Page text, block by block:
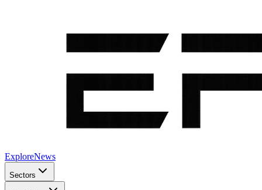
ExploreNews
Sectors